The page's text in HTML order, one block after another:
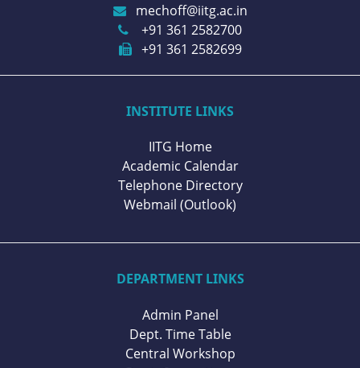
mechoff@iitg.ac.in
+91 361 2582700
+91 361 2582699
INSTITUTE LINKS
IITG Home
Academic Calendar
Telephone Directory
Webmail (Outlook)
DEPARTMENT LINKS
Admin Panel
Dept. Time Table
Central Workshop